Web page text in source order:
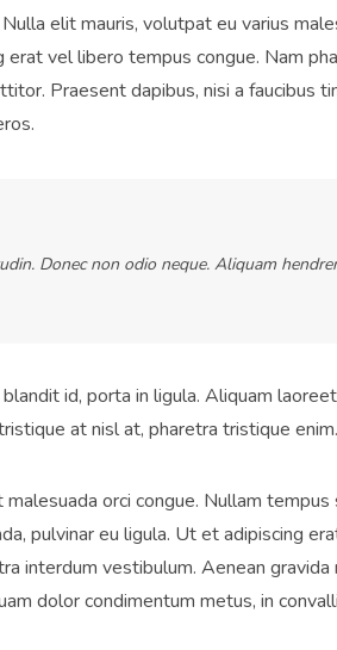
elit mauris, volutpat eu varius
erat vel libero tempus congue. Nam
Praesent dapibus, nisi a faucibus
Donec non odio neque. Aliquam
id, porta in ligula. Aliquam
at nisl at, pharetra tristique enim.
orci congue. Nullam
pulvinar eu ligula. Ut et adipiscing
interdum vestibulum. Aenean
dolor condimentum metus, in